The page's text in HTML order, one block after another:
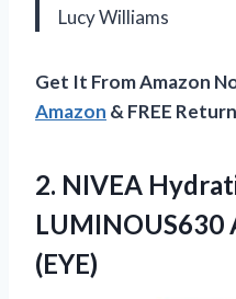
Lucy Williams
Get It From Amazon
Amazon & FREE
2. NIVEA
LUMINOUS630
(EYE)